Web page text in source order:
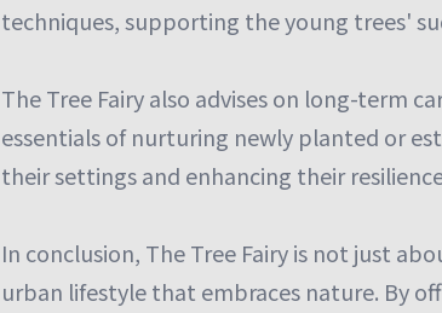
techniques, supporting the young trees'
The Tree Fairy also advises on long-term
essentials of nurturing newly planted or
their settings and enhancing their
In conclusion, The Tree Fairy is not just
urban lifestyle that embraces nature. By